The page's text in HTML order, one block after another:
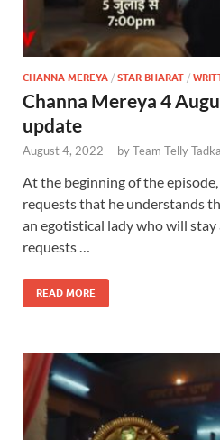
CHANNA MEREYA / STAR BHARAT /
Channa Mereya 4
update
August 4, 2022 - byTeam Telly Tadka
At the beginning of the
requests that he understands
an egotistical lady who will stay
requests …
READ MORE